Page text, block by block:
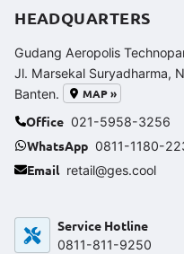
HEADQUARTERS
Gudang Aeropolis
Jl. Marsekal Suryadharma,
Banten.
MAP »
Office 021-5958-3256
WhatsApp 0811-1180-
Email retail@ges.cool
Service Hotline
0811-811-9250‬